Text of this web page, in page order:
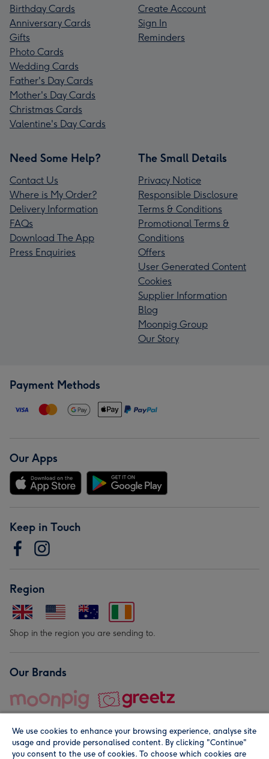
Birthday Cards
Anniversary Cards
Gifts
Photo Cards
Wedding Cards
Father's Day Cards
Mother's Day Cards
Christmas Cards
Valentine's Day Cards
Create Account
Sign In
Reminders
Need Some Help?
Contact Us
Where is My Order?
Delivery Information
FAQs
Download The App
Press Enquiries
The Small Details
Privacy Notice
Responsible Disclosure
Terms & Conditions
Promotional Terms &
Conditions
Offers
User Generated Content
Cookies
Supplier Information
Blog
Moonpig Group
Our Story
Payment Methods
Our Apps
Keep in Touch
Region
Shop in the region you are sending to.
Our Brands
We use cookies to enhance your browsing experience, analyse site
usage and provide personalised content. By clicking "Continue"
you consent to the use of cookies. To choose which cookies are